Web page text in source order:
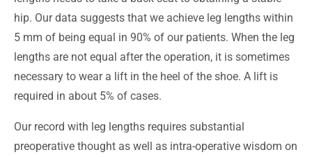
hip. Our data suggests that we achieve leg lengths within
5 mm of being equal in 90% of our patients. When the leg
lengths are not equal after the operation, it is sometimes
necessary to wear a lift in the heel of the shoe. A lift is
required in about 5% of cases.
Our record with leg lengths requires substantial
preoperative thought as well as intra-operative wisdom on